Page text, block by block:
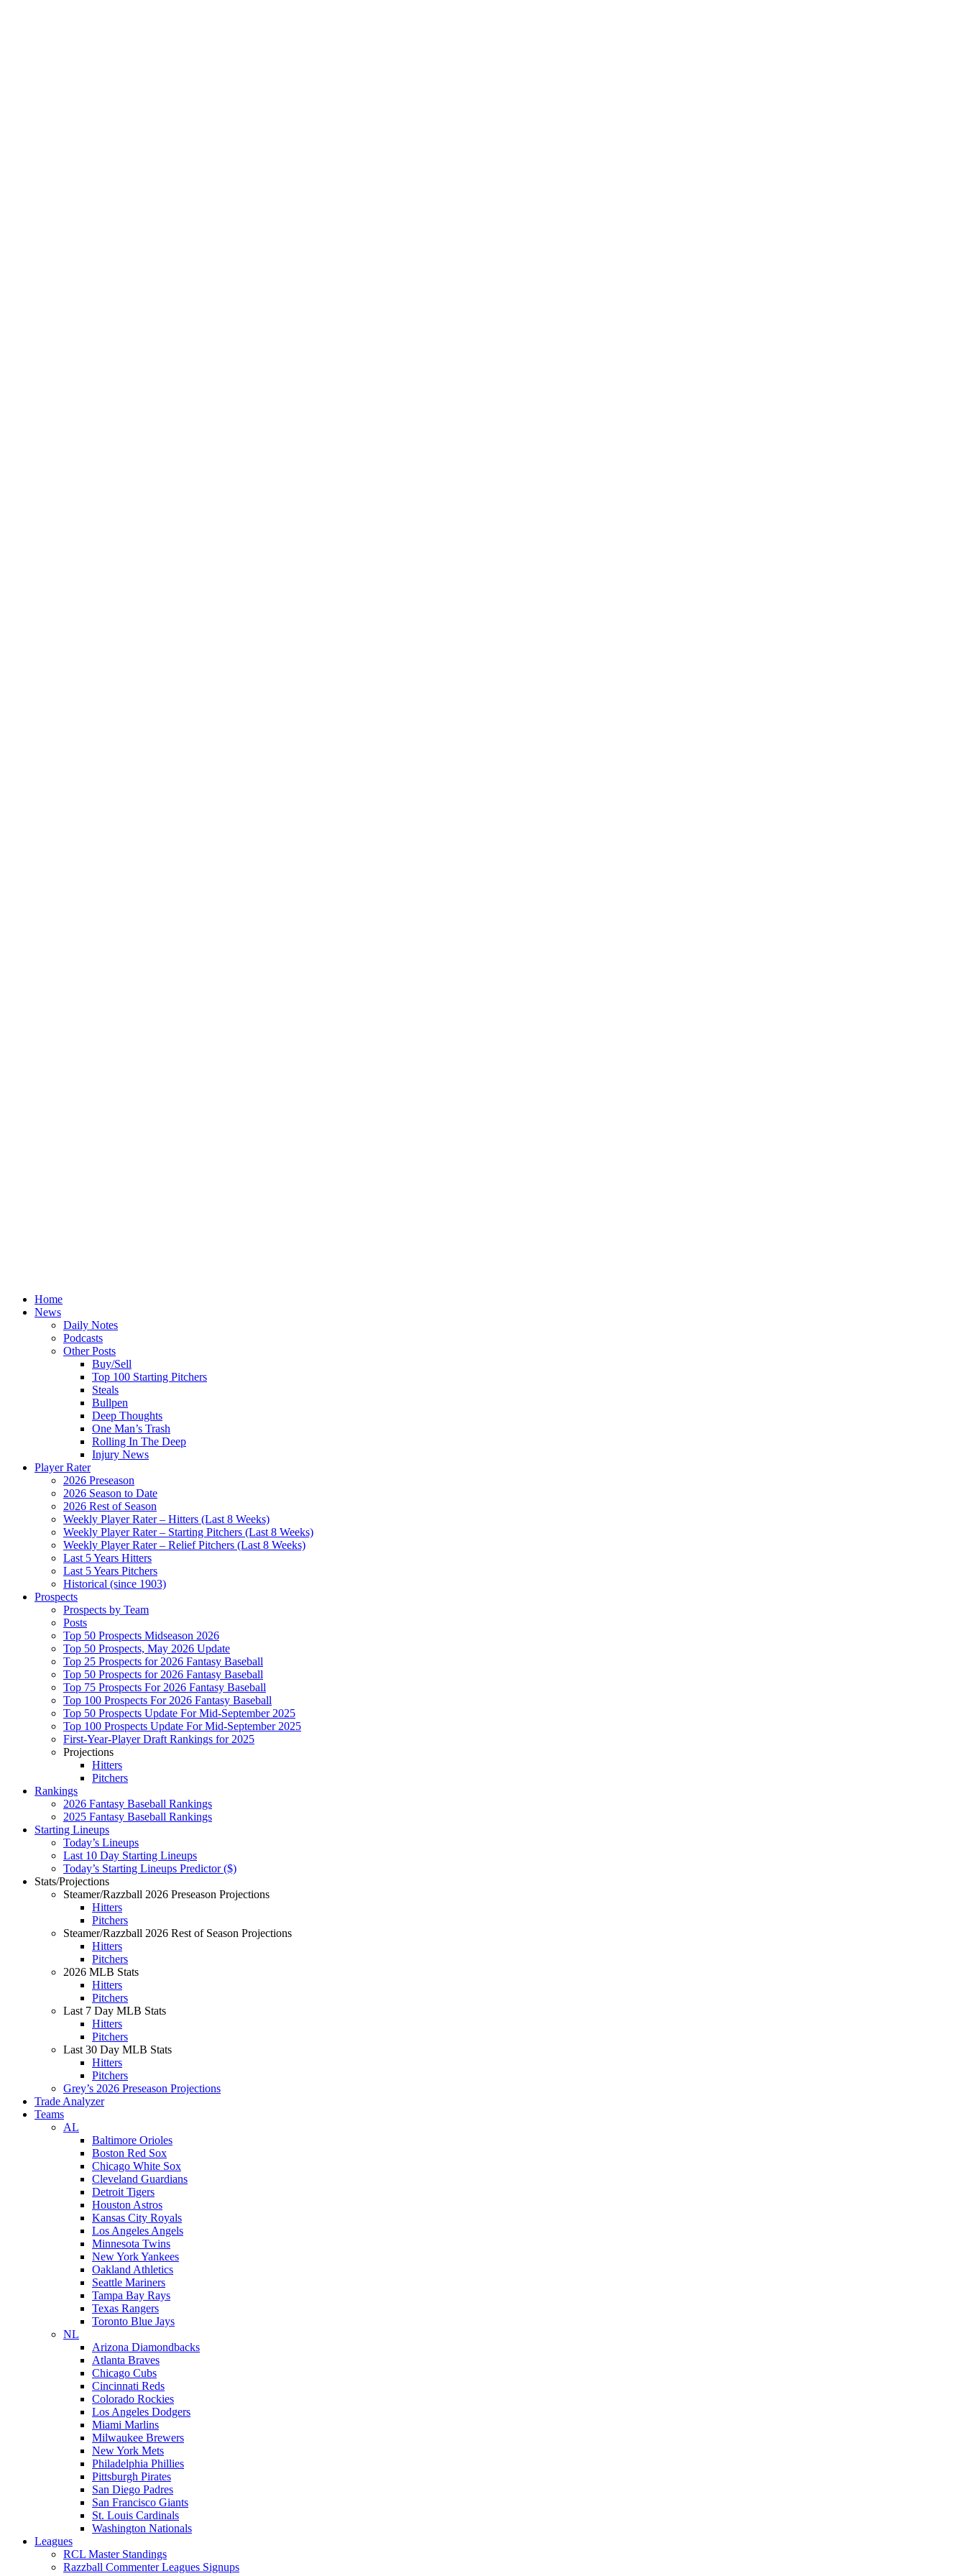
Home
News
Daily Notes
Podcasts
Other Posts
Buy/Sell
Top 100 Starting Pitchers
Steals
Bullpen
Deep Thoughts
One Man’s Trash
Rolling In The Deep
Injury News
Player Rater
2026 Preseason
2026 Season to Date
2026 Rest of Season
Weekly Player Rater – Hitters (Last 8 Weeks)
Weekly Player Rater – Starting Pitchers (Last 8 Weeks)
Weekly Player Rater – Relief Pitchers (Last 8 Weeks)
Last 5 Years Hitters
Last 5 Years Pitchers
Historical (since 1903)
Prospects
Prospects by Team
Posts
Top 50 Prospects Midseason 2026
Top 50 Prospects, May 2026 Update
Top 25 Prospects for 2026 Fantasy Baseball
Top 50 Prospects for 2026 Fantasy Baseball
Top 75 Prospects For 2026 Fantasy Baseball
Top 100 Prospects For 2026 Fantasy Baseball
Top 50 Prospects Update For Mid-September 2025
Top 100 Prospects Update For Mid-September 2025
First-Year-Player Draft Rankings for 2025
Projections
Hitters
Pitchers
Rankings
2026 Fantasy Baseball Rankings
2025 Fantasy Baseball Rankings
Starting Lineups
Today’s Lineups
Last 10 Day Starting Lineups
Today’s Starting Lineups Predictor ($)
Stats/Projections
Steamer/Razzball 2026 Preseason Projections
Hitters
Pitchers
Steamer/Razzball 2026 Rest of Season Projections
Hitters
Pitchers
2026 MLB Stats
Hitters
Pitchers
Last 7 Day MLB Stats
Hitters
Pitchers
Last 30 Day MLB Stats
Hitters
Pitchers
Grey’s 2026 Preseason Projections
Trade Analyzer
Teams
AL
Baltimore Orioles
Boston Red Sox
Chicago White Sox
Cleveland Guardians
Detroit Tigers
Houston Astros
Kansas City Royals
Los Angeles Angels
Minnesota Twins
New York Yankees
Oakland Athletics
Seattle Mariners
Tampa Bay Rays
Texas Rangers
Toronto Blue Jays
NL
Arizona Diamondbacks
Atlanta Braves
Chicago Cubs
Cincinnati Reds
Colorado Rockies
Los Angeles Dodgers
Miami Marlins
Milwaukee Brewers
New York Mets
Philadelphia Phillies
Pittsburgh Pirates
San Diego Padres
San Francisco Giants
St. Louis Cardinals
Washington Nationals
Leagues
RCL Master Standings
Razzball Commenter Leagues Signups